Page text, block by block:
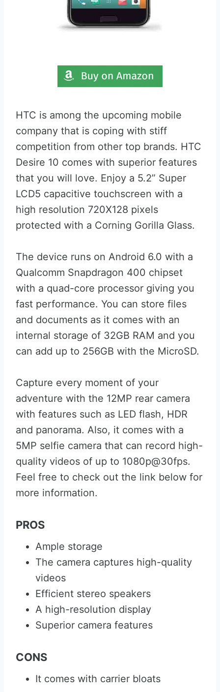
HTC is among the upcoming mobile
company that is coping with stiff
competition from other top brands. HTC
Desire 10 comes with superior features
that you will love. Enjoy a 5.2” Super
LCD5 capacitive touchscreen with a
high resolution 720X128 pixels
protected with a Corning Gorilla Glass.
The device runs on Android 6.0 with a
Qualcomm Snapdragon 400 chipset
with a quad-core processor giving you
fast performance. You can store files
and documents as it comes with an
internal storage of 32GB RAM and you
can add up to 256GB with the MicroSD.
Capture every moment of your
adventure with the 12MP rear camera
with features such as LED flash, HDR
and panorama. Also, it comes with a
5MP selfie camera that can record high-
quality videos of up to 1080p@30fps.
Feel free to check out the link below for
more information.
PROS
Ample storage
The camera captures high-quality
videos
Efficient stereo speakers
A high-resolution display
Superior camera features
CONS
It comes with carrier bloats